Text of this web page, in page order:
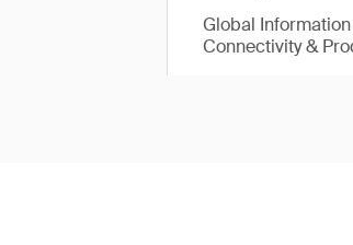
Global
Connectivity &